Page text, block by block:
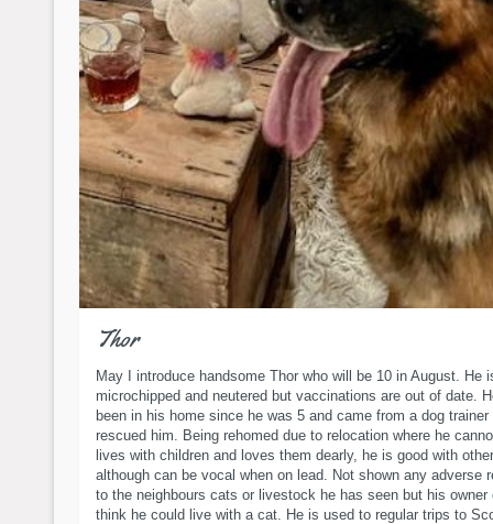
Thor
May I introduce handsome Thor who will be 10 in August. He
microchipped and neutered but vaccinations are out of date.
been in his home since he was 5 and came from a dog trainer
rescued him. Being rehomed due to relocation where he
lives with children and loves them dearly, he is good with
although can be vocal when on lead. Not shown any adverse
to the neighbours cats or livestock he has seen but his owner
think he could live with a cat. He is used to regular trips to